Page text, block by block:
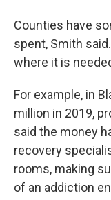
Counties have
spent, Smith
where it is
For example, in
million in 2019,
said the money
recovery
rooms, making
of an addiction